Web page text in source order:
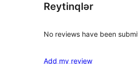
Reytinqlər
No reviews have been
Add my review